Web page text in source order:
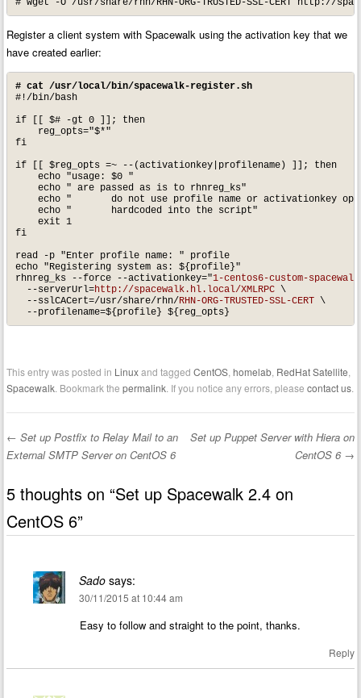
Register a client system with Spacewalk using the activation key that we
have created earlier:
# cat /usr/local/bin/spacewalk-register.sh
#!/bin/bash
if [[ $# -gt 0 ]]; then
    reg_opts="$*"
fi
if [[ $reg_opts =~ --(activationkey|profilename) ]]; then
    echo "usage: $0 "
    echo " are passed as is to rhnreg_ks"
echo "       do not use profile name or activationkey
    echo "       hardcoded into the script"
    exit 1
fi
read -p "Enter profile name: " profile
echo "Registering system as: ${profile}"
rhnreg_ks --force --activationkey="1-centos6-custom-
  --serverUrl=
http://spacewalk.hl.local/XMLRPC \
  --sslCACert=/usr/share/rhn/
RHN-ORG-TRUSTED-SSL-CERT \
  --profilename=${profile} ${reg_opts}
This entry was posted in Linuxand taggedCentOS ,homelab RedHat Satellite
Spacewalk . Bookmark thepermalink . If you notice any errors, pleasecontact us
Post navigation
← Set up Postfix to Relay Mail to an
External SMTP Server on CentOS 6
Set up Puppet Server with Hiera on
CentOS 6 →
5 thoughts on “Set up Spacewalk 2.4 on
CentOS 6”
Sado says:
30/11/2015 at 10:44 am
Easy to follow and straight to the point, thanks.
Reply